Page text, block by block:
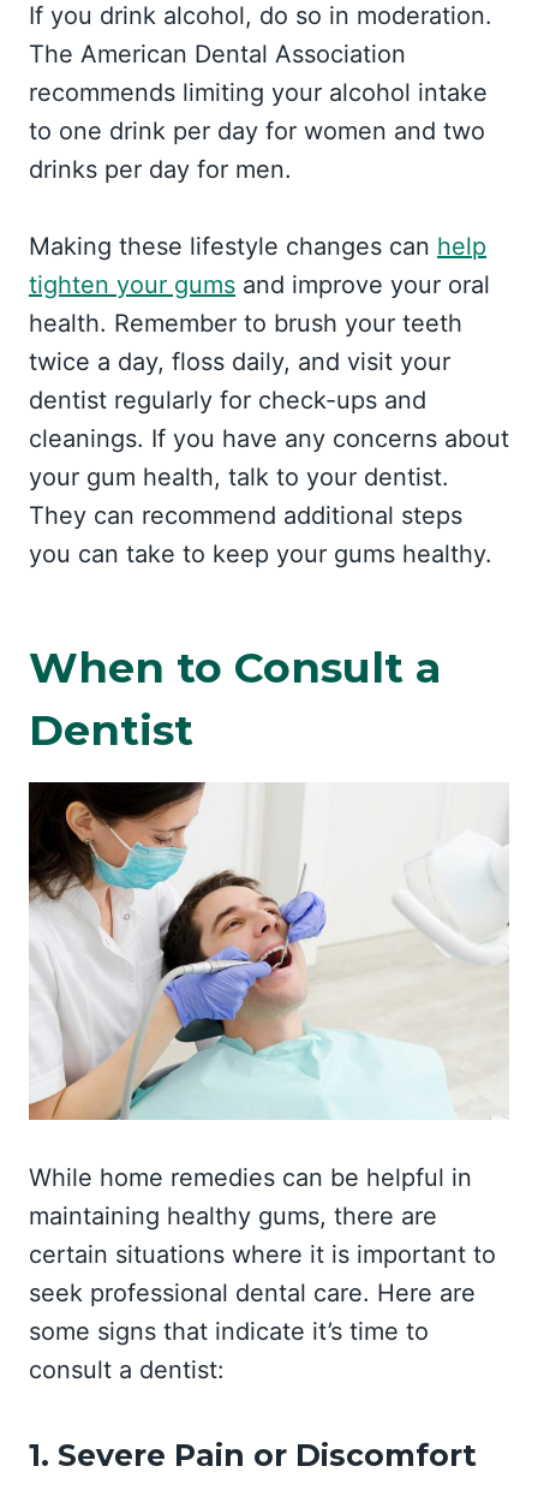
If you drink alcohol, do so in moderation.
The American Dental Association
recommends limiting your alcohol intake
to one drink per day for women and two
drinks per day for men.
Making these lifestyle changes can help
tighten your gums and improve your oral
health. Remember to brush your teeth
twice a day, floss daily, and visit your
dentist regularly for check-ups and
cleanings. If you have any concerns about
your gum health, talk to your dentist.
They can recommend additional steps
you can take to keep your gums healthy.
When to Consult a
Dentist
While home remedies can be helpful in
maintaining healthy gums, there are
certain situations where it is important to
seek professional dental care. Here are
some signs that indicate it’s time to
consult a dentist:
1. Severe Pain or Discomfort